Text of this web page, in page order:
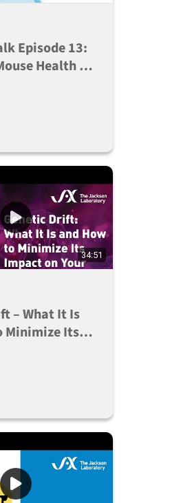
Episode 13:
Health On
34:51
– What It Is
Minimize Its